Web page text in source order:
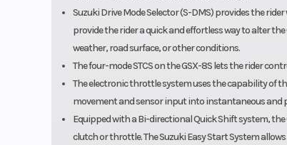
Suzuki Drive Mode Selector (S-DMS) provides the
provide the rider a quick and effortless way to alter
weather, road surface, or other conditions.
The four-mode STCS on the GSX-8S lets the rider
The electronic throttle system uses the capability of
movement and sensor input into instantaneous
Equipped with a Bi-directional Quick Shift system,
clutch or throttle. The Suzuki Easy Start System